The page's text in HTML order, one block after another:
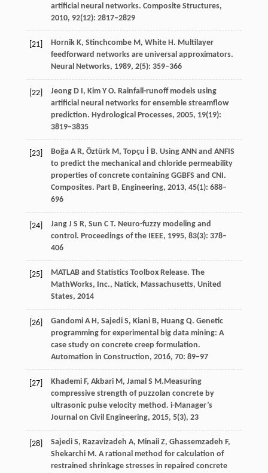
artificial neural networks. Composite Structures,
2010, 92(12): 2817–2829
[21] HornikK, Stinchcombe M, WhiteH. Multilayer
feedforward networks are universal approximators.
Neural Networks, 1989, 2(5): 359–366
[22] JeongD I, Kim Y O. Rainfall-runoff models using
artificial neural networks for ensemble streamflow
prediction. Hydrological Processes, 2005, 19(19):
3819–3835
[23] BoğaA R, ÖztürkM, Topçu İ B. Using ANN and ANFIS
to predict the mechanical and chloride permeability
properties of concrete containing GGBFS and CNI.
Composites. Part B, Engineering, 2013, 45(1): 688–
696
[24] JangJ S R, Sun C T. Neuro-fuzzy modeling and
control. Proceedings of the IEEE, 1995, 83(3): 378–
406
[25]
MATLAB and Statistics Toolbox Release. The
MathWorks, Inc., Natick, Massachusetts, United
States, 2014
[26] GandomiA H, Sajedi S, KianiB, HuangQ. Genetic
programming for experimental big data mining: A
case study on concrete creep formulation.
Automation in Construction, 2016, 70: 89–97
[27] KhademiF, Akbari M, JamalS M.Measuring
compressive strength of puzzolan concrete by
ultrasonic pulse velocity method. i-Manager’s
Journal on Civil Engineering, 2015, 5(3), 23
[28] SajediS, Razavizadeh A, MinaiiZ, Ghassemzadeh F,
ShekarchiM. A rational method for calculation of
restrained shrinkage stresses in repaired concrete